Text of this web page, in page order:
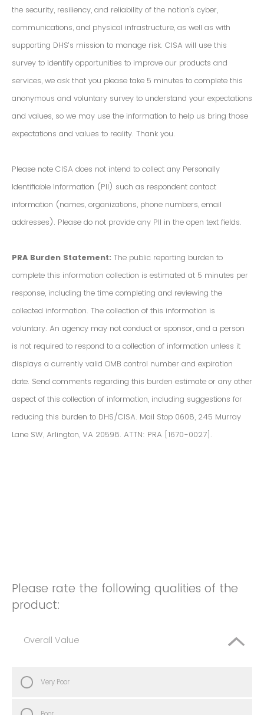
the security, resiliency, and reliability of the nation's cyber,
communications, and physical infrastructure, as well as with
supporting DHS’s mission to manage risk. CISA will use this
survey to identify opportunities to improve our products and
services, we ask that you please take 5 minutes to complete this
anonymous and voluntary survey to understand your expectations
and values, so we may use the information to help us bring those
expectations and values to reality. Thank you.
Please note CISA does not intend to collect any Personally
Identifiable Information (PII) such as respondent contact
information (names, organizations, phone numbers, email
addresses). Please do not provide any PII in the open text fields.
PRA Burden Statement: The public reporting burden to
complete this information collection is estimated at 5 minutes per
response, including the time completing and reviewing the
collected information. The collection of this information is
voluntary. An agency may not conduct or sponsor, and a person
is not required to respond to a collection of information unless it
displays a currently valid OMB control number and expiration
date. Send comments regarding this burden estimate or any other
aspect of this collection of information, including suggestions for
reducing this burden to DHS/CISA. Mail Stop 0608, 245 Murray
Lane SW, Arlington, VA 20598. ATTN: PRA [1670-0027].
Please rate the following qualities of the
product:
Overall Value
Very Poor